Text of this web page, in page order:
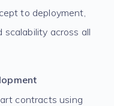
to deployment,
scalability across all
contracts using